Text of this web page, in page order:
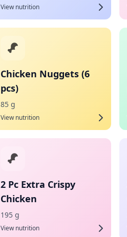
View nutrition
Chicken Nuggets (6
pcs)
85 g
View nutrition
2 Pc Extra Crispy
Chicken
195 g
View nutrition